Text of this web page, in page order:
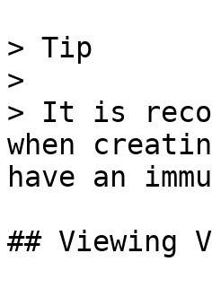
> Tip
>
> It is
when
have an
## Viewing